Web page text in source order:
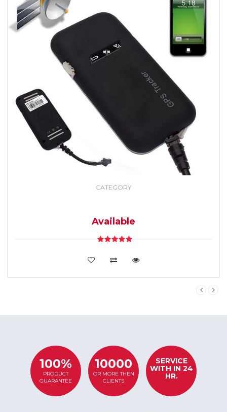
CATEGORY
Available
VIEW DETAILS
100%
PRODUCT
GUARANTEE
10000
OR MORE THEN
CLIENTS
SERVICE
WITH IN 24
HR.